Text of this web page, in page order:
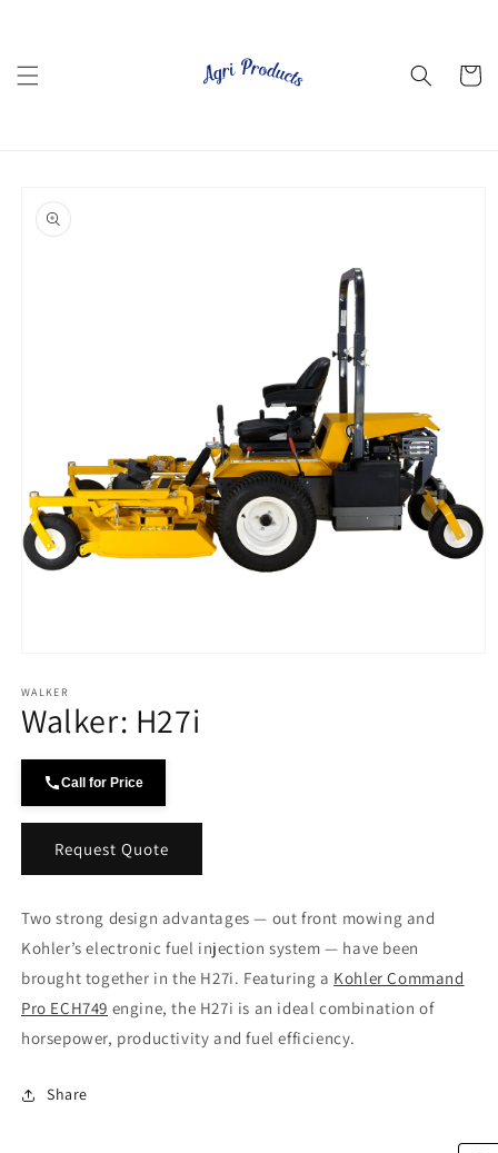
Cart
product
information
1
in
modal
WALKER
Walker: H27i
Call for Price
Request Quote
Two strong design advantages — out front mowing and
Kohler’s electronic fuel injection system — have been
brought together in the H27i. Featuring a Kohler Command
Pro ECH749 engine, the H27i is an ideal combination of
horsepower, productivity and fuel efficiency.
Share